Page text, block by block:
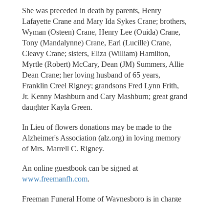
She was preceded in death by parents, Henry
Lafayette Crane and Mary Ida Sykes Crane; brothers,
Wyman (Osteen) Crane, Henry Lee (Ouida) Crane,
Tony (Mandalynne) Crane, Earl (Lucille) Crane,
Cleavy Crane; sisters, Eliza (William) Hamilton,
Myrtle (Robert) McCary, Dean (JM) Summers, Allie
Dean Crane; her loving husband of 65 years,
Franklin Creel Rigney; grandsons Fred Lynn Frith,
Jr. Kenny Mashburn and Cary Mashburn; great grand
daughter Kayla Green.
In Lieu of flowers donations may be made to the
Alzheimer's Association (alz.org) in loving memory
of Mrs. Marrell C. Rigney.
An online guestbook can be signed at
www.freemanfh.com.
Freeman Funeral Home of Waynesboro is in charge